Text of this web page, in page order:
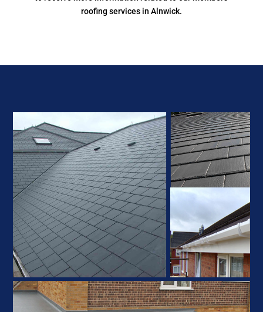
roofing services in Alnwick.